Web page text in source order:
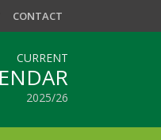
CONTACT
CURRENT
2025/26